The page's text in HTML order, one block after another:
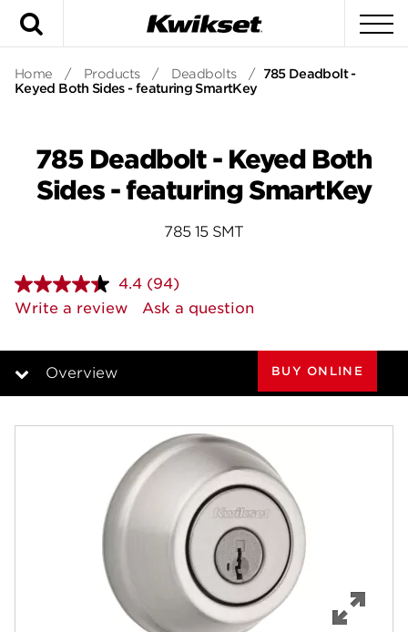
Home / Products / Deadbolts / 785 Deadbolt -
Keyed Both Sides - featuring SmartKey
785 Deadbolt - Keyed Both
Sides - featuring SmartKey
785 15 SMT
4.4 Read
94
Reviews.
page
(94)
Write a review
Ask a question
Overview
Specifications
Review Q/A
BUY ONLINE